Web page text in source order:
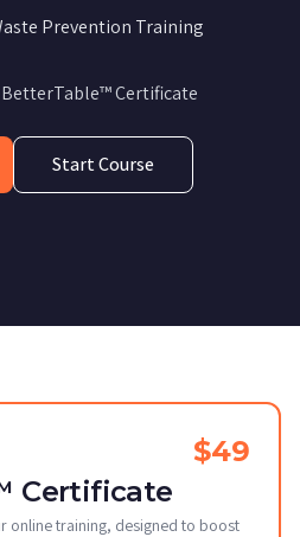
Prevention Training
Certificate
Start Course
$49
Certificate
online training, designed to boost